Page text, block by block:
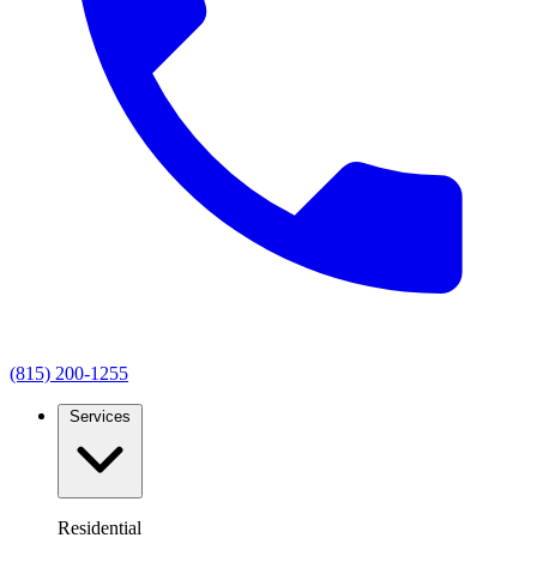
(815) 200-1255
Residential